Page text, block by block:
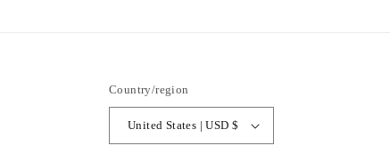
Country/region
United States | USD $